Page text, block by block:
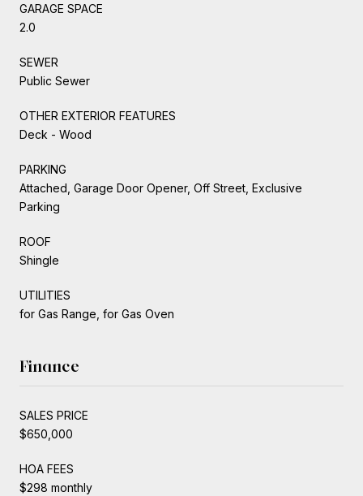
GARAGE SPACE
2.0
SEWER
Public Sewer
OTHER EXTERIOR FEATURES
Deck - Wood
PARKING
Attached, Garage Door Opener, Off Street, Exclusive
Parking
ROOF
Shingle
UTILITIES
for Gas Range, for Gas Oven
Finance
SALES PRICE
$650,000
HOA FEES
$298 monthly